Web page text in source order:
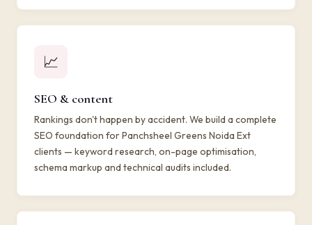
📈
SEO & content
Rankings don't happen by accident. We build a complete
SEO foundation for Panchsheel Greens Noida Ext
clients — keyword research, on-page optimisation,
schema markup and technical audits included.